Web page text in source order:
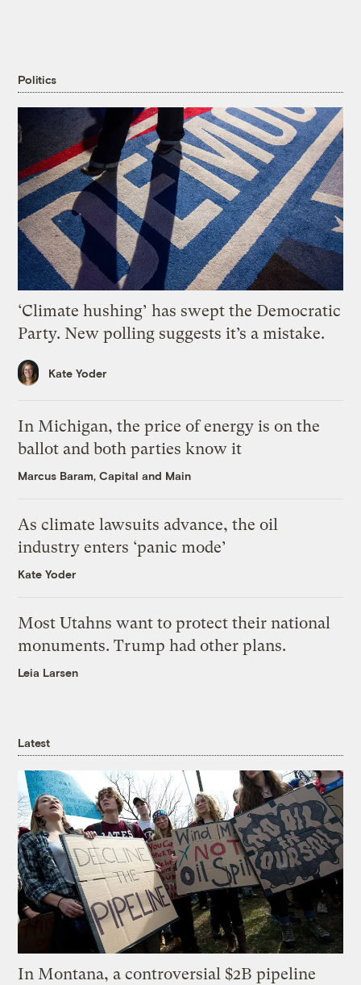
Politics
‘Climate hushing’ has swept the Democratic
Party. New polling suggests it’s a mistake.
Kate Yoder
In Michigan, the price of energy is on the
ballot and both parties know it
Marcus Baram, Capital and Main
As climate lawsuits advance, the oil
industry enters ‘panic mode’
Kate Yoder
Most Utahns want to protect their national
monuments. Trump had other plans.
Leia Larsen
Latest
In Montana, a controversial $2B pipeline